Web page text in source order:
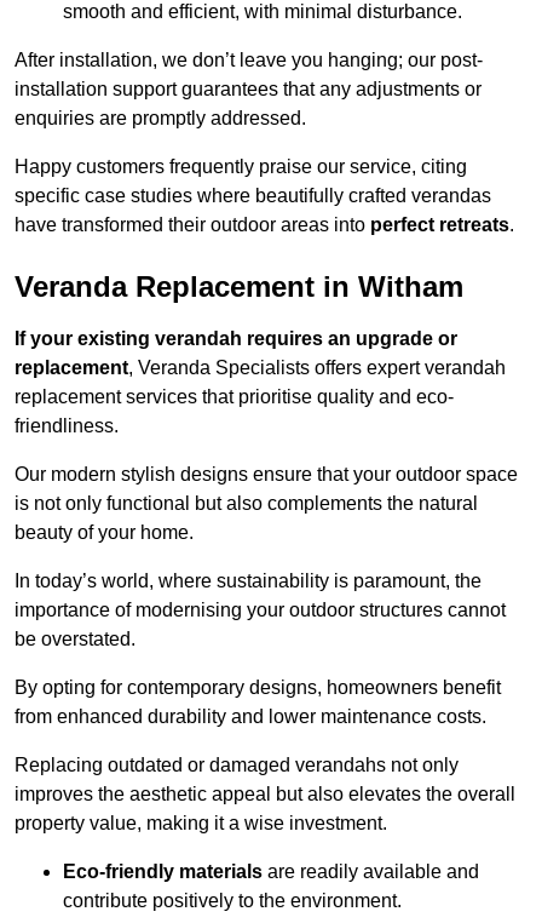
smooth and efficient, with minimal disturbance.
After installation, we don’t leave you hanging; our post-
installation support guarantees that any adjustments or
enquiries are promptly addressed.
Happy customers frequently praise our service, citing
specific case studies where beautifully crafted verandas
have transformed their outdoor areas into perfect retreats.
Veranda Replacement in Witham
If your existing verandah requires an upgrade or
replacement, Veranda Specialists offers expert verandah
replacement services that prioritise quality and eco-
friendliness.
Our modern stylish designs ensure that your outdoor space
is not only functional but also complements the natural
beauty of your home.
In today’s world, where sustainability is paramount, the
importance of modernising your outdoor structures cannot
be overstated.
By opting for contemporary designs, homeowners benefit
from enhanced durability and lower maintenance costs.
Replacing outdated or damaged verandahs not only
improves the aesthetic appeal but also elevates the overall
property value, making it a wise investment.
Eco-friendly materials are readily available and
contribute positively to the environment.